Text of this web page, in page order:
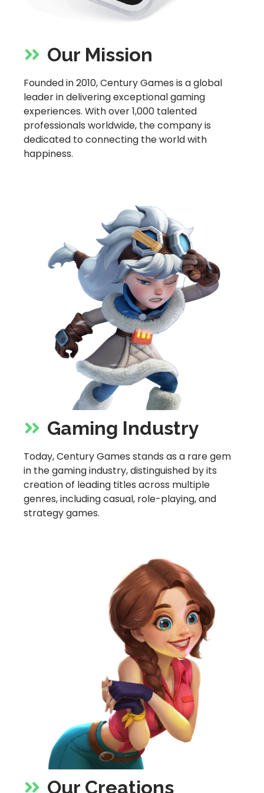
Our Mission
Founded in 2010, Century Games is a global
leader in delivering exceptional gaming
experiences. With over 1,000 talented
professionals worldwide, the company is
dedicated to connecting the world with
happiness.
Gaming Industry
Today, Century Games stands as a rare gem
in the gaming industry, distinguished by its
creation of leading titles across multiple
genres, including casual, role-playing, and
strategy games.
Our Creations